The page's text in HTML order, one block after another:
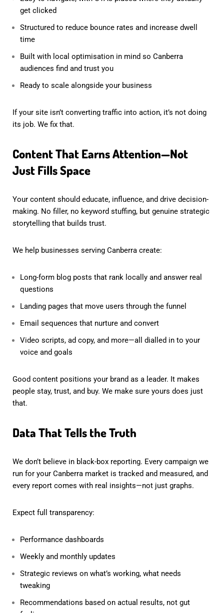
get clicked
Structured to reduce bounce rates and increase dwell
time
Built with local optimisation in mind so Canberra
audiences find and trust you
Ready to scale alongside your business
If your site isn’t converting traffic into action, it’s not doing
its job. We fix that.
Content That Earns Attention—Not
Just Fills Space
Your content should educate, influence, and drive decision-
making. No filler, no keyword stuffing, but genuine strategic
storytelling that builds trust.
We help businesses serving Canberra create:
Long-form blog posts that rank locally and answer real
questions
Landing pages that move users through the funnel
Email sequences that nurture and convert
Video scripts, ad copy, and more—all dialled in to your
voice and goals
Good content positions your brand as a leader. It makes
people stay, trust, and buy. We make sure yours does just
that.
Data That Tells the Truth
We don’t believe in black-box reporting. Every campaign we
run for your Canberra market is tracked and measured, and
every report comes with real insights—not just graphs.
Expect full transparency:
Performance dashboards
Weekly and monthly updates
Strategic reviews on what’s working, what needs
tweaking
Recommendations based on actual results, not gut